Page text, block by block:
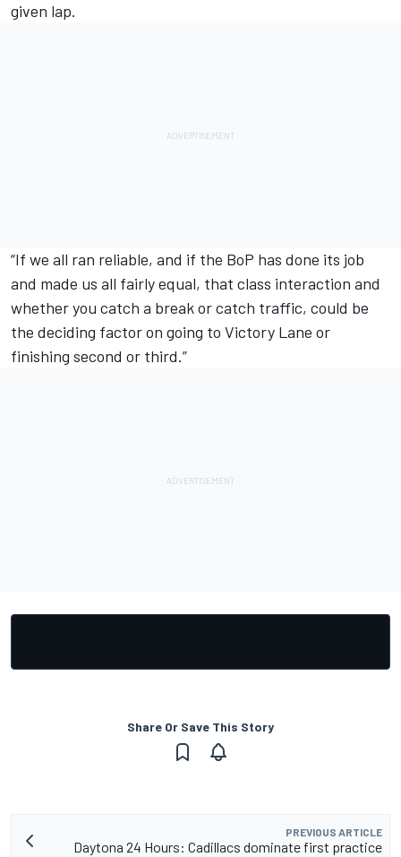
given lap.
“If we all ran reliable, and if the BoP has done its job
and made us all fairly equal, that class interaction and
whether you catch a break or catch traffic, could be
the deciding factor on going to Victory Lane or
finishing second or third.”
Share Or Save This Story
PREVIOUS ARTICLE
Daytona 24 Hours: Cadillacs dominate first practice